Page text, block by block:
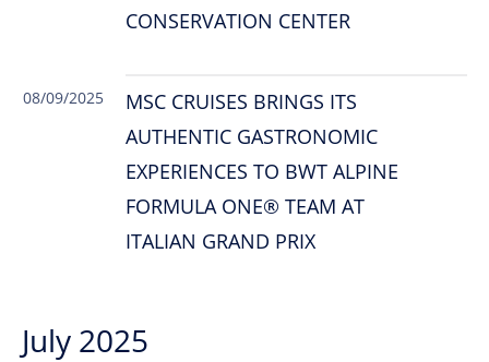
CONSERVATION CENTER
08/09/2025
MSC CRUISES BRINGS ITS
AUTHENTIC GASTRONOMIC
EXPERIENCES TO BWT ALPINE
FORMULA ONE® TEAM AT
ITALIAN GRAND PRIX
July 2025